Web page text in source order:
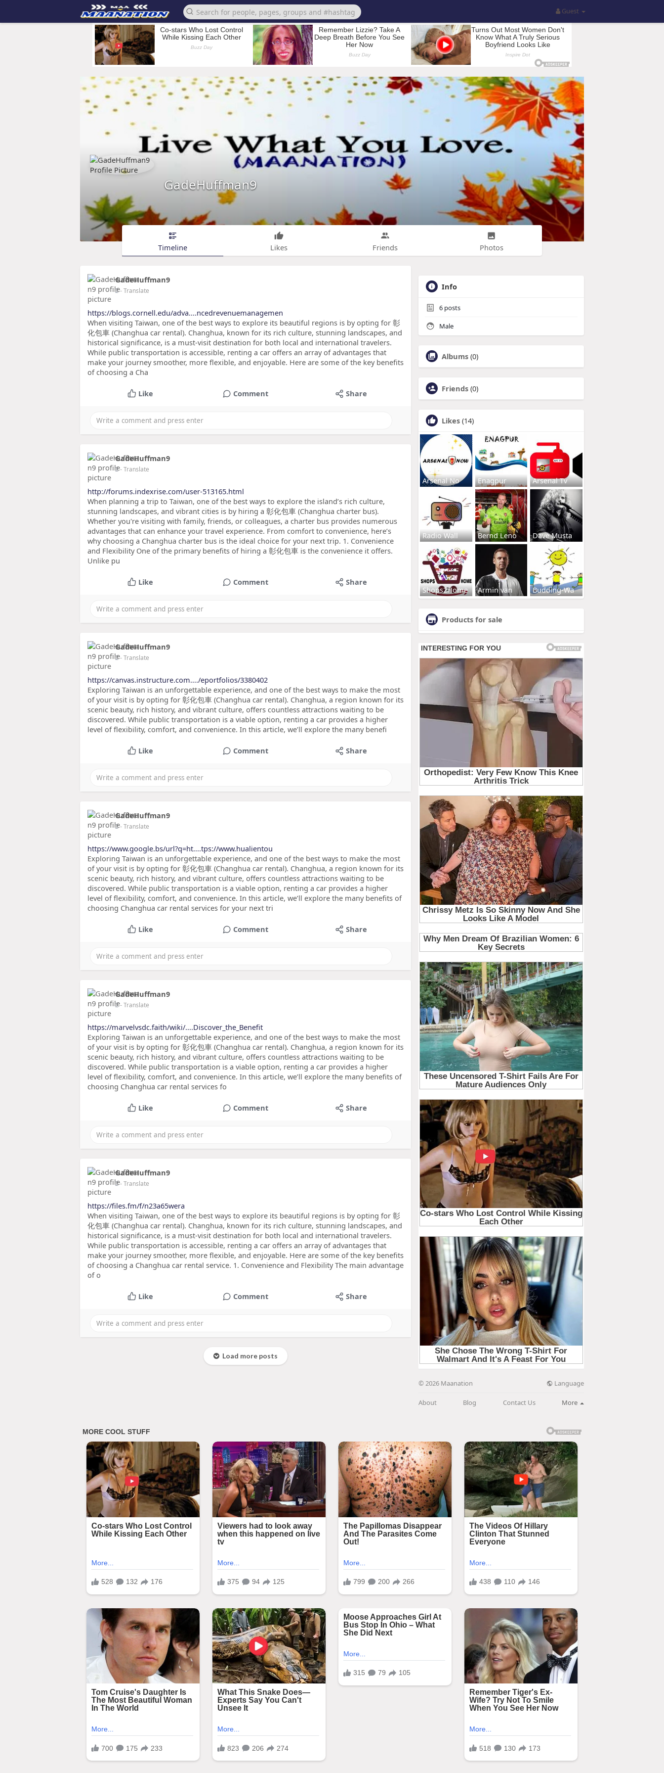
Guest
GadeHuffman9
Timeline Likes Friends Photos
GadeHuffman9
2- Translate
https://blogs.cornell.edu/adva....ncedrevenuemanagemen
When visiting Taiwan, one of the best ways to explore its beautiful regions is by opting for 彰
化包車 (Changhua car rental). Changhua, known for its rich culture, stunning landscapes, and
historical significance, is a must-visit destination for both local and international travelers.
While public transportation is accessible, renting a car offers an array of advantages that
make your journey smoother, more flexible, and enjoyable. Here are some of the key benefits
of choosing a Cha
Like Comment Share
GadeHuffman9
2- Translate
http://forums.indexrise.com/user-513165.html
When planning a trip to Taiwan, one of the best ways to explore the island’s rich culture,
stunning landscapes, and vibrant cities is by hiring a 彰化包車 (Changhua charter bus).
Whether you're visiting with family, friends, or colleagues, a charter bus provides numerous
advantages that can enhance your travel experience. From comfort to convenience, here’s
why choosing a Changhua charter bus is the ideal choice for your next trip. 1. Convenience
and Flexibility One of the primary benefits of hiring a 彰化包車 is the convenience it offers.
Unlike pu
Like Comment Share
GadeHuffman9
2- Translate
https://canvas.instructure.com..../eportfolios/3380402
Exploring Taiwan is an unforgettable experience, and one of the best ways to make the most
of your visit is by opting for 彰化包車 (Changhua car rental). Changhua, a region known for its
scenic beauty, rich history, and vibrant culture, offers countless attractions waiting to be
discovered. While public transportation is a viable option, renting a car provides a higher
level of flexibility, comfort, and convenience. In this article, we’ll explore the many benefi
Like Comment Share
GadeHuffman9
2- Translate
https://www.google.bs/url?q=ht....tps://www.hualientou
Exploring Taiwan is an unforgettable experience, and one of the best ways to make the most
of your visit is by opting for 彰化包車 (Changhua car rental). Changhua, a region known for its
scenic beauty, rich history, and vibrant culture, offers countless attractions waiting to be
discovered. While public transportation is a viable option, renting a car provides a higher
level of flexibility, comfort, and convenience. In this article, we’ll explore the many benefits of
choosing Changhua car rental services for your next tri
Like Comment Share
GadeHuffman9
2- Translate
https://marvelvsdc.faith/wiki/....Discover_the_Benefit
Exploring Taiwan is an unforgettable experience, and one of the best ways to make the most
of your visit is by opting for 彰化包車 (Changhua car rental). Changhua, a region known for its
scenic beauty, rich history, and vibrant culture, offers countless attractions waiting to be
discovered. While public transportation is a viable option, renting a car provides a higher
level of flexibility, comfort, and convenience. In this article, we’ll explore the many benefits of
choosing Changhua car rental services fo
Like Comment Share
GadeHuffman9
2- Translate
https://files.fm/f/n23a65wera
When visiting Taiwan, one of the best ways to explore its beautiful regions is by opting for 彰
化包車 (Changhua car rental). Changhua, known for its rich culture, stunning landscapes, and
historical significance, is a must-visit destination for both local and international travelers.
While public transportation is accessible, renting a car offers an array of advantages that
make your journey smoother, more flexible, and enjoyable. Here are some of the key benefits
of choosing a Changhua car rental service. 1. Convenience and Flexibility The main advantage
of o
Like Comment Share
Load more posts
Info
6 posts
Male
Albums (0)
Friends (0)
Likes (14)
Arsenal No Enagpur Arsenal Tv
Radio Wall Bernd Leno Dave Musta
Shops2Home Armin van Budding-Wa
Products for sale
© 2026 Maanation Language
About Blog Contact Us More